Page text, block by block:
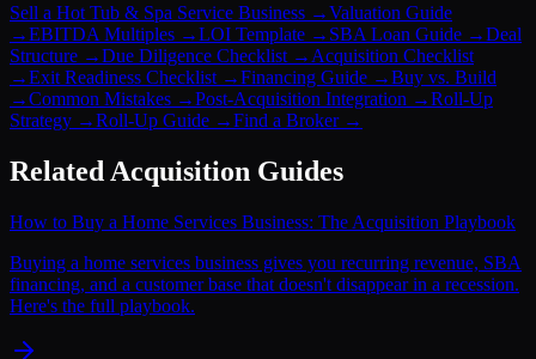
Sell a Hot Tub & Spa Service Business →Valuation Guide
→EBITDA Multiples →LOI Template → SBA Loan Guide →Deal
Structure →Due Diligence Checklist → Acquisition Checklist
→Exit Readiness Checklist →Financing Guide →Buy vs. Build
→Common Mistakes →Post-Acquisition Integration →Roll-Up
Strategy →Roll-Up Guide →Find a Broker→
Related Acquisition Guides
How to Buy a Home Services Business: The Acquisition Playbook
Buying a home services business gives you recurring revenue, SBA
financing, and a customer base that doesn't disappear in a recession.
Here's the full playbook.